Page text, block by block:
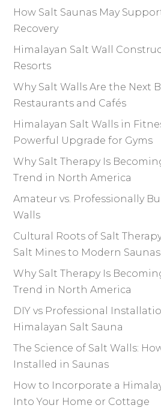
How Salt Saunas May
Recovery
Himalayan Salt Wall
Resorts
Why Salt Walls Are the Next
Restaurants and Cafés
Himalayan Salt Walls in
Powerful Upgrade for Gyms
Why Salt Therapy Is
Trend in North America
Amateur vs. Professionally
Walls
Cultural Roots of Salt
Salt Mines to Modern Saunas
Why Salt Therapy Is
Trend in North America
DIY vs Professional
Himalayan Salt Sauna
The Science of Salt Walls:
Installed in Saunas
How to Incorporate a
Into Your Home or Cottage